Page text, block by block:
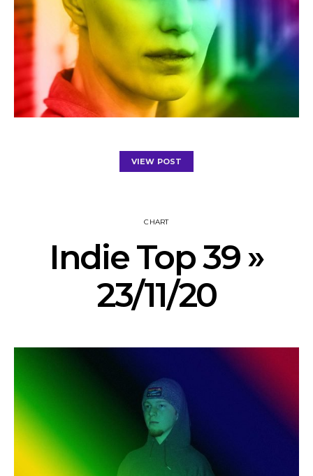
VIEW POST
CHART
Indie Top 39 »
23/11/20